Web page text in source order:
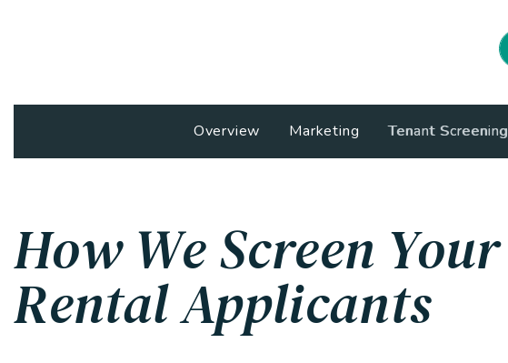
Overview Marketing Tenant Screening
How We Screen Your
Rental Applicants